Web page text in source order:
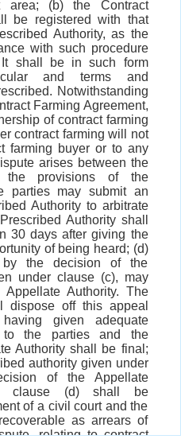
area; (b) the Contract
be registered with that
Authority, as the
with such procedure
shall be in such form
and terms and
Notwithstanding
Farming Agreement,
of contract farming
contract farming will not
farming buyer or to any
arises between the
provisions of the
parties may submit an
Authority to arbitrate
Authority shall
30 days after giving the
of being heard; (d)
by the decision of the
under clause (c), may
Authority. The
dispose off this appeal
given adequate
to the parties and the
Authority shall be final;
authority given under
of the Appellate
clause (d) shall be
of a civil court and the
as arrears of
relating to contract